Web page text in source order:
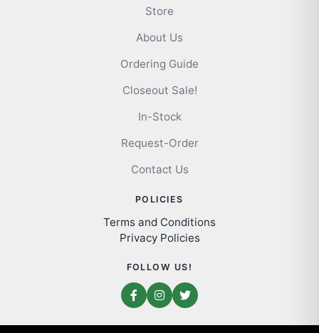
Store
About Us
Ordering Guide
Closeout Sale!
In-Stock
Request-Order
Contact Us
POLICIES
Terms and Conditions
Privacy Policies
FOLLOW US!